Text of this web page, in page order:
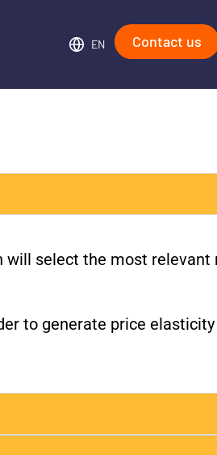
EN Contact us
will select the most relevant
to generate price elasticity